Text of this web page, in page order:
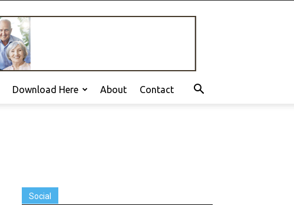
Download Here About Contact
Social